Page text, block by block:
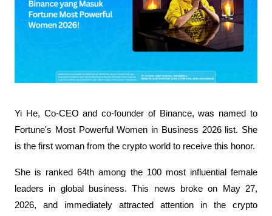
Yi He, Co-CEO and co-founder of Binance, was named to
Fortune's Most Powerful Women in Business 2026 list. She
is the first woman from the crypto world to receive this honor.
She is ranked 64th among the 100 most influential female
leaders in global business. This news broke on May 27,
2026, and immediately attracted attention in the crypto